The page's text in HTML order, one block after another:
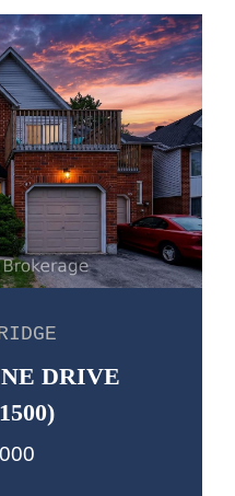
DRIVE